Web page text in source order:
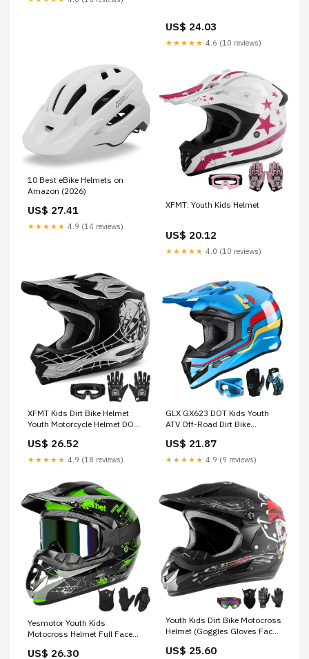
US$ 24.03
★★★★★ 4.6 (10 reviews)
10 Best eBike Helmets on
Amazon (2026)
US$ 27.41
★★★★★ 4.9 (14 reviews)
XFMT: Youth Kids Helmet
US$ 20.12
★★★★★ 4.0 (10 reviews)
XFMT Kids Dirt Bike Helmet
Youth Motorcycle Helmet DOT-
Motocross ATV Off-Road
Street Bike with Goggles &
US$ 26.52
★★★★★ 4.9 (18 reviews)
GLX GX623 DOT Kids Youth
ATV Off-Road Dirt Bike
Face Helmet Combo Gloves
Goggles for Boys & Girls
US$ 21.87
★★★★★ 4.9 (9 reviews)
Yesmotor Youth Kids
Motocross Helmet Full Face
Mountain Bike BMX MX ATV
US$ 26.30
Youth Kids Dirt Bike Motocross
Helmet (Goggles Gloves Face
Approved Full Face Motorcycle
US$ 25.60